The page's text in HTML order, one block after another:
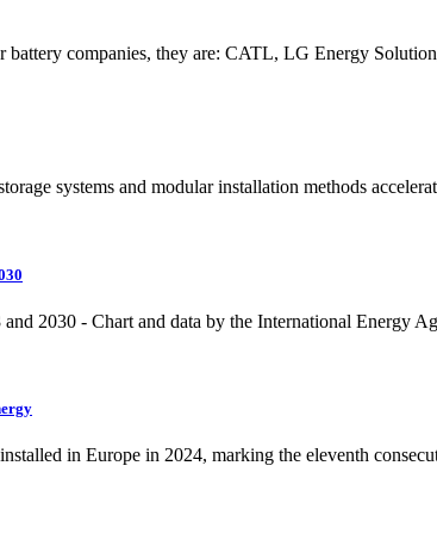
companies, they are: CATL, LG Energy
systems and modular installation methods
2030 - Chart and data by the International Energy
in Europe in 2024, marking the eleventh